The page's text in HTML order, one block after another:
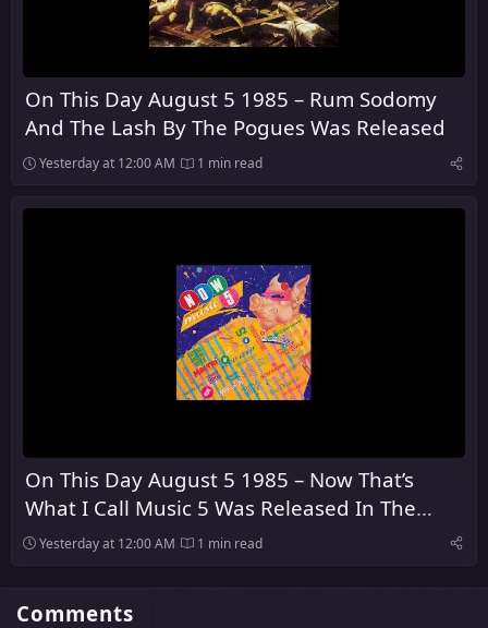
On This Day August 5 1985 – Rum Sodomy
And The Lash By The Pogues Was Released
Yesterday at 12:00 AM 1 min read
On This Day August 5 1985 – Now That’s
What I Call Music 5 Was Released In The
United Kingdom
Yesterday at 12:00 AM 1 min read
Comments